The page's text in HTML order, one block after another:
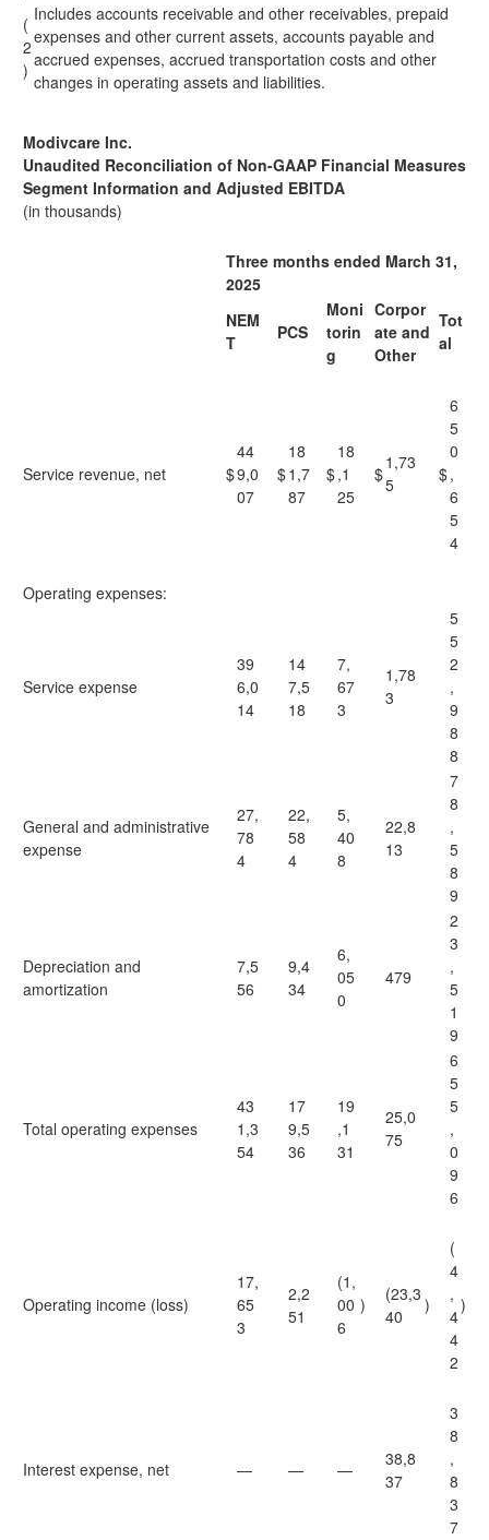
(
2
)
Includes accounts receivable and other receivables, prepaid
expenses and other current assets, accounts payable and
accrued expenses, accrued transportation costs and other
changes in operating assets and liabilities.
Modivcare Inc.
Unaudited Reconciliation of Non-GAAP Financial Measures
Segment Information and Adjusted EBITDA
(in thousands)
Three months ended March 31,
2025
NEM
T
PCS
Moni
torin
g
Corpor
ate and
Other
Tot
al
Service revenue, net $
44
9,0
07
$
18
1,7
87
$
18
,1
25
$
1,73
5
$
6
5
0
,
6
5
4
Operating expenses:
Service expense
39
6,0
14
14
7,5
18
7,
67
3
1,78
3
5
5
2
,
9
8
8
General and administrative
expense
27,
78
4
22,
58
4
5,
40
8
22,8
13
7
8
,
5
8
9
Depreciation and
amortization
7,5
56
9,4
34
6,
05
0
479
2
3
,
5
1
9
Total operating expenses
43
1,3
54
17
9,5
36
19
,1
31
25,0
75
6
5
5
,
0
9
6
Operating income (loss)
17,
65
3
2,2
51
(1,
00
6
)
(23,3
40
)
(
4
,
4
4
2
)
Interest expense, net — — —
38,8
37
3
8
,
8
3
7